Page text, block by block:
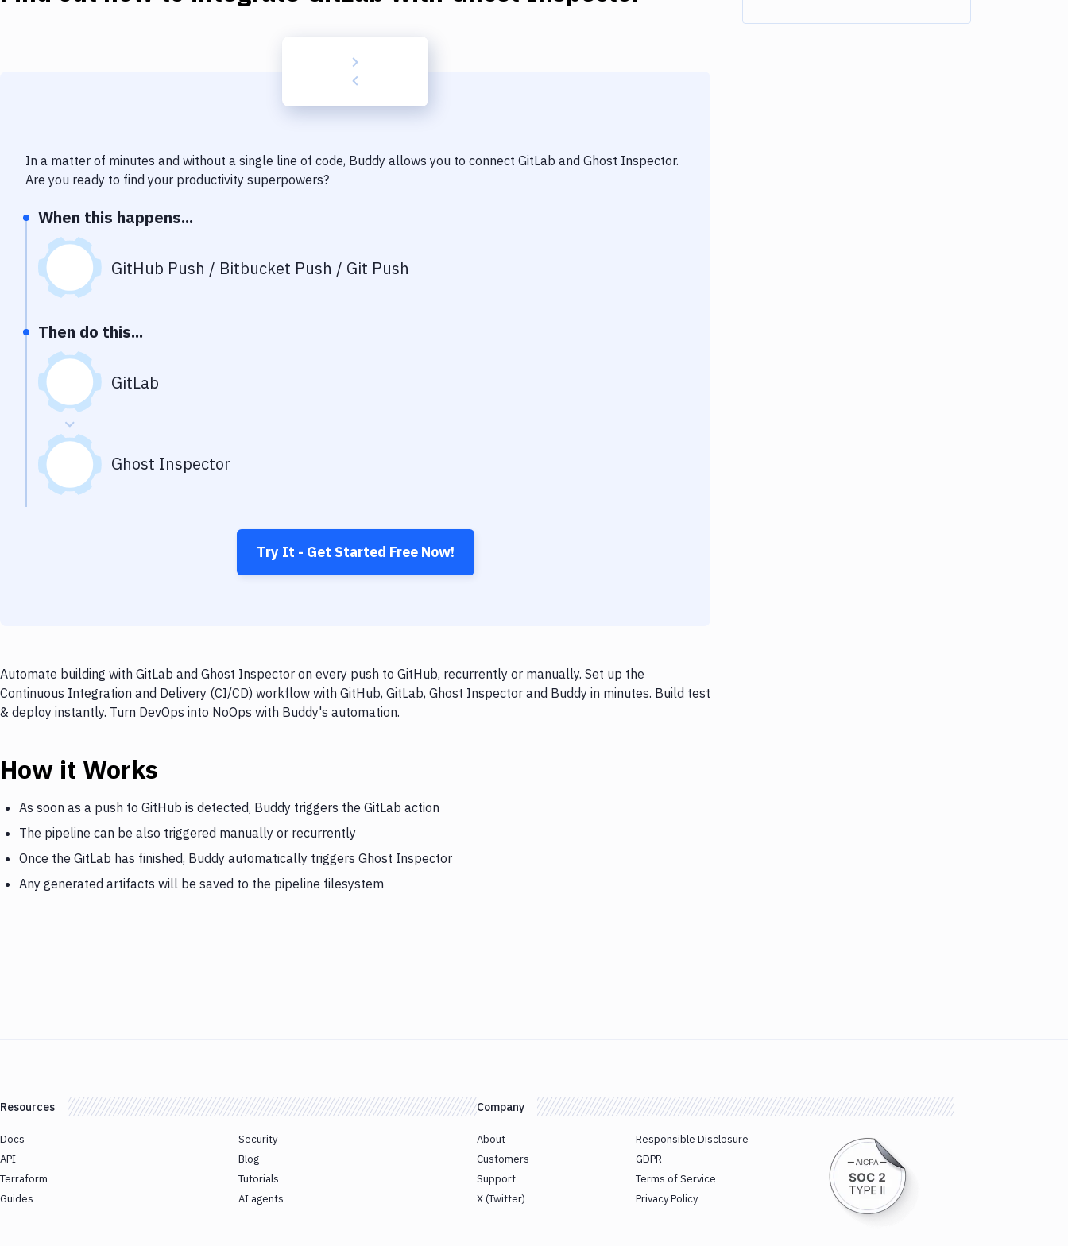
In a matter of minutes and without a single line of code, Buddy allows you to connect GitLab and Ghost Inspector.
Are you ready to find your productivity superpowers?
When this happens...
GitHub Push / Bitbucket Push / Git Push
Then do this...
GitLab
Ghost Inspector
Try It - Get Started Free Now!
Automate building with GitLab and Ghost Inspector on every push to GitHub, recurrently or manually. Set up the
Continuous Integration and Delivery (CI/CD) workflow with GitHub, GitLab, Ghost Inspector and Buddy in minutes. Build test
& deploy instantly. Turn DevOps into NoOps with Buddy's automation.
How it Works
As soon as a push to GitHub is detected, Buddy triggers the GitLab action
The pipeline can be also triggered manually or recurrently
Once the GitLab has finished, Buddy automatically triggers Ghost Inspector
Any generated artifacts will be saved to the pipeline filesystem
Resources
Docs
API
Terraform
Guides
Security
Blog
Tutorials
AI agents
Company
About
Customers
Support
X (Twitter)
Responsible Disclosure
GDPR
Terms of Service
Privacy Policy